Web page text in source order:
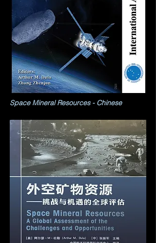
Space Mineral Resources - Chinese